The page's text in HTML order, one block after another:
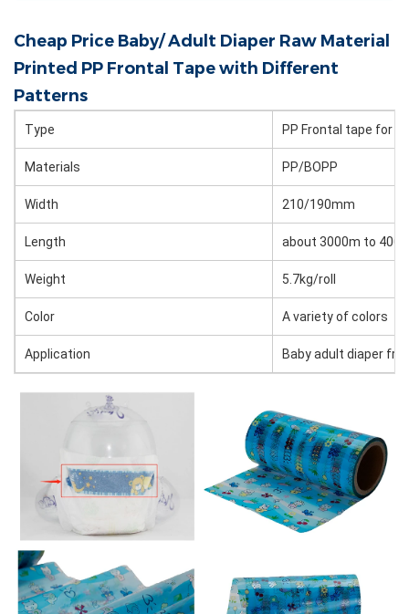
Cheap Price Baby/ Adult Diaper Raw Material
Printed PP Frontal Tape with Different
Patterns
Type PP Frontal tape for
Materials PP/BOPP
Width 210/190mm
Length about 3000m to
Weight 5.7kg/roll
Color A variety of colors
Application Baby adult diaper